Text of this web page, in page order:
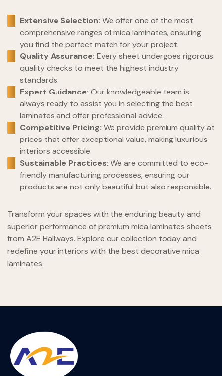
Extensive Selection: We offer one of the most
comprehensive ranges of mica laminates, ensuring
you find the perfect match for your project.
Quality Assurance: Every sheet undergoes rigorous
quality checks to meet the highest industry
standards.
Expert Guidance: Our knowledgeable team is
always ready to assist you in selecting the best
laminates and offer professional advice.
Competitive Pricing: We provide premium quality at
prices that offer exceptional value, making luxurious
interiors accessible.
Sustainable Practices: We are committed to eco-
friendly manufacturing processes, ensuring our
products are not only beautiful but also responsible.
Transform your spaces with the enduring beauty and
superior performance of premium mica laminates sheets
from A2E Hallways. Explore our collection today and
redefine your interiors with the best decorative mica
laminates.